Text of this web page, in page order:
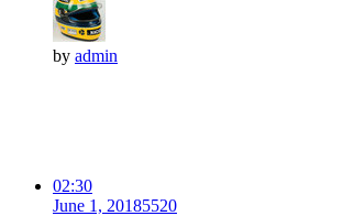
by admin
02:30
June 1, 20185520